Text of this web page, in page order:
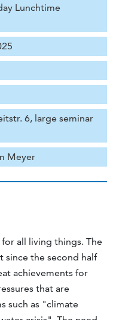
Lunchtime
6, large seminar
Meyer
all living things. The
since the second half
achievements for
that are
such as "climate